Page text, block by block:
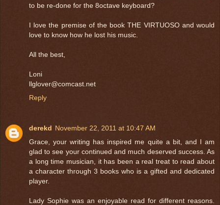
to be re-done for the 8octave keyboard?
I love the premise of the book THE VIRTUOSO and would
love to know how he lost his music.
All the best,
Loni
llglover@comcast.net
Reply
derekd November 22, 2011 at 10:47 AM
Grace, your writing has inspired me quite a bit, and I am
glad to see your continued and much deserved success. As
a long time musician, it has been a real treat to read about
a character through 3 books who is a gifted and dedicated
player.
Lady Sophie was an enjoyable read for different reasons.